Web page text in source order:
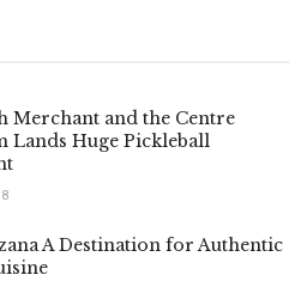
Merchant and the Centre
Lands Huge Pickleball
A Destination for Authentic